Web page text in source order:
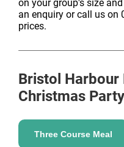
on your group's size
an enquiry or call us on
prices.
Bristol Harbour
Christmas
Three Course Meal